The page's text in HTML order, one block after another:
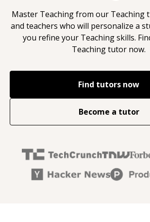
Master Teachingfrom our Teaching
and teachers who will personalize a
you refine your Teaching skills.
Teachingtutor now.
Find tutors now
Become a tutor